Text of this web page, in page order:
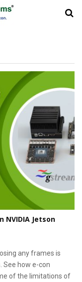
NVIDIA Jetson
any frames is
See how e-con
of the limitations of